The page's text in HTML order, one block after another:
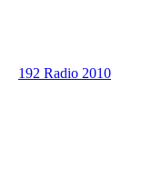
192 Radio 2010